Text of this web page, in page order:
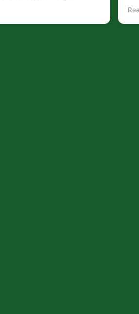
leave you lost and
just in case I need them.
helping get my 440 A back
will use.
that has struggled
from an accident that
to help and not just want
you.